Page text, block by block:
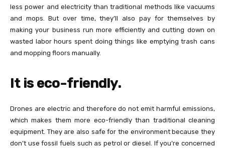
less power and electricity than traditional methods like vacuums
and mops. But over time, they’ll also pay for themselves by
making your business run more efficiently and cutting down on
wasted labor hours spent doing things like emptying trash cans
and mopping floors manually.
It is eco-friendly.
Drones are electric and therefore do not emit harmful emissions,
which makes them more eco-friendly than traditional cleaning
equipment. They are also safe for the environment because they
don’t use fossil fuels such as petrol or diesel. If you’re concerned